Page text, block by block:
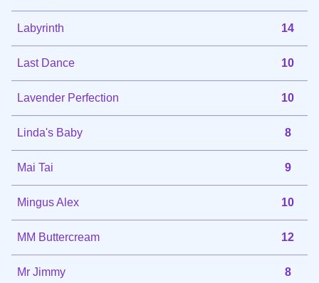
Labyrinth 14
Last Dance 10
Lavender Perfection 10
Linda's Baby 8
Mai Tai 9
Mingus Alex 10
MM Buttercream 12
Mr Jimmy 8